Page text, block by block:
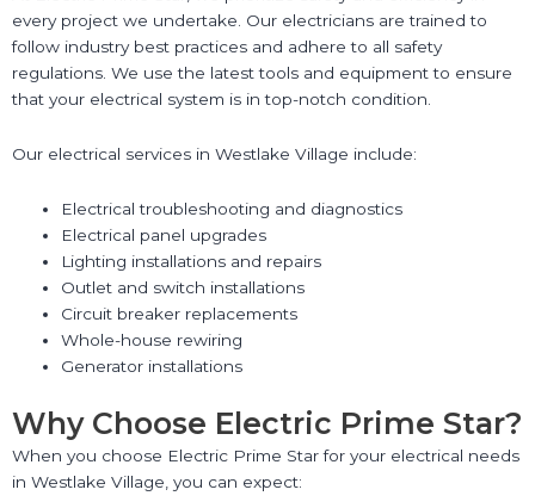
every project we undertake. Our electricians are trained to
follow industry best practices and adhere to all safety
regulations. We use the latest tools and equipment to ensure
that your electrical system is in top-notch condition.
Our electrical services in Westlake Village include:
Electrical troubleshooting and diagnostics
Electrical panel upgrades
Lighting installations and repairs
Outlet and switch installations
Circuit breaker replacements
Whole-house rewiring
Generator installations
Why Choose Electric Prime Star?
When you choose Electric Prime Star for your electrical needs
in Westlake Village, you can expect: